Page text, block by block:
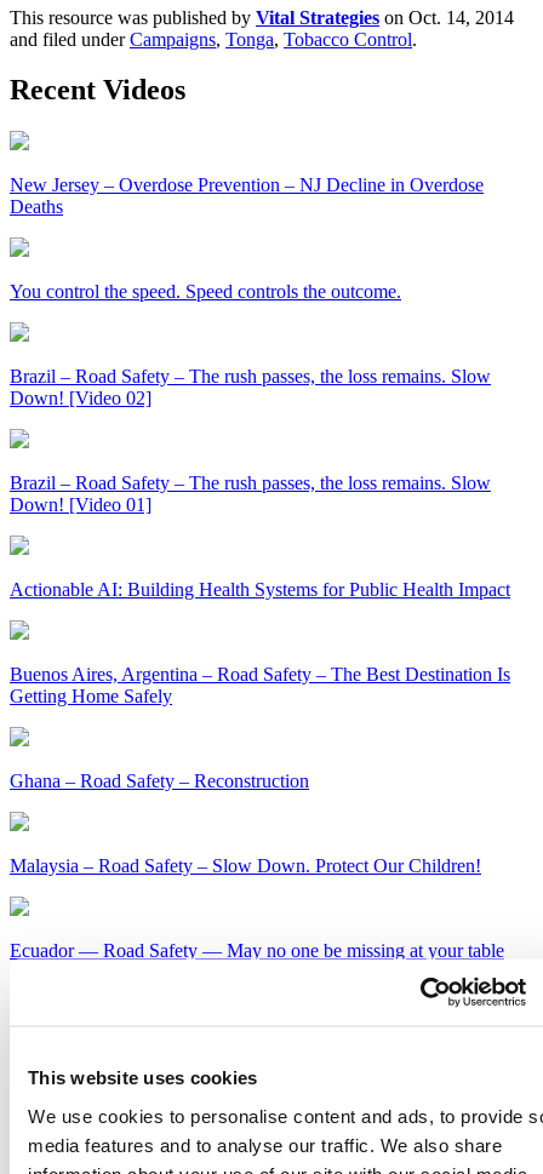
This website uses cookies
We use cookies to personalise content and ads, to provide
media features and to analyse our traffic. We also share
This resource was published by Vital Strategies on Oct. 14, 2014
and filed underCampaigns, Tonga, Tobacco Control.
Recent Videos
New Jersey – Overdose Prevention – NJ Decline in Overdose
Deaths
You control the speed. Speed controls the outcome.
Brazil – Road Safety – The rush passes, the loss remains. Slow
Down! [Video 02]
Brazil – Road Safety – The rush passes, the loss remains. Slow
Down! [Video 01]
Actionable AI: Building Health Systems for Public Health Impact
Buenos Aires, Argentina – Road Safety – The Best Destination Is
Getting Home Safely
Ghana – Road Safety – Reconstruction
Malaysia – Road Safety – Slow Down. Protect Our Children!
Ecuador — Road Safety — May no one be missing at your table
Get Our Latest Public Health News
Join our email list and be the first to know about our public health